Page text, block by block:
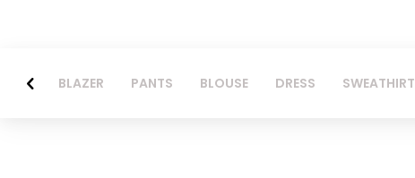
BLAZER PANTS BLOUSE DRESS SWEATHIRT